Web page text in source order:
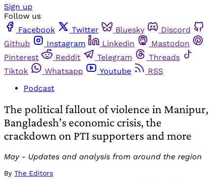
Sign up
Follow us
Facebook
Twitter Bluesky
Discord
Github
Instagram Linkedin
Mastodon
Pinterest
Reddit Telegram
Threads
Tiktok
Whatsapp Youtube
RSS
Podcast
The political fallout of violence in Manipur,
Bangladesh’s economic crisis, the
crackdown on PTI supporters and more
May - Updates and analysis from around the region
By The Editors